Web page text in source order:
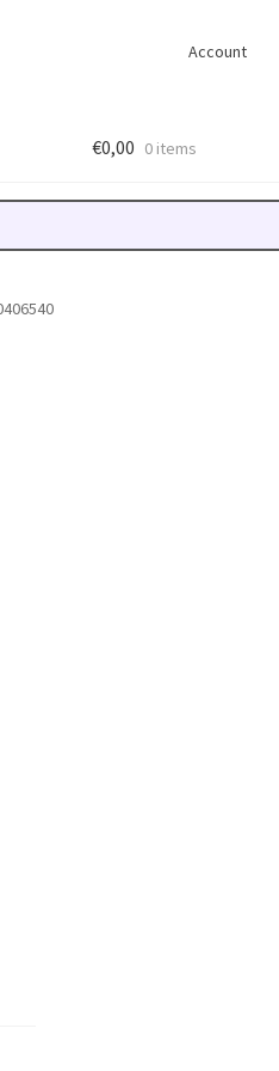
Account
€0,00 0 items